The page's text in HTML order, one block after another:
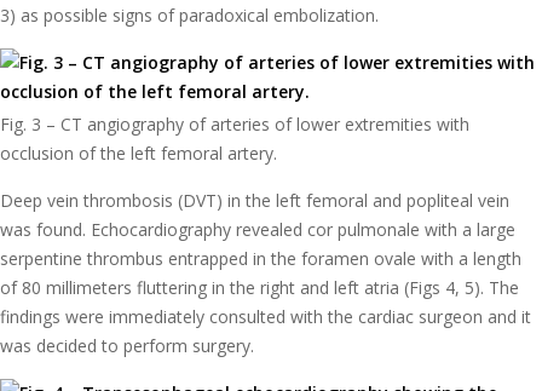
3) as possible signs of paradoxical embolization.
Fig. 3 – CT angiography of arteries of lower extremities with
occlusion of the left femoral artery.
Deep vein thrombosis (DVT) in the left femoral and popliteal vein
was found. Echocardiography revealed cor pulmonale with a large
serpentine thrombus entrapped in the foramen ovale with a length
of 80 millimeters fluttering in the right and left atria (Figs 4, 5). The
findings were immediately consulted with the cardiac surgeon and it
was decided to perform surgery.